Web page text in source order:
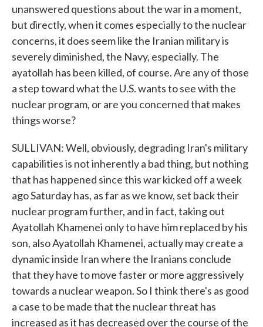
unanswered questions about the war in a moment,
but directly, when it comes especially to the nuclear
concerns, it does seem like the Iranian military is
severely diminished, the Navy, especially. The
ayatollah has been killed, of course. Are any of those
a step toward what the U.S. wants to see with the
nuclear program, or are you concerned that makes
things worse?
SULLIVAN: Well, obviously, degrading Iran's military
capabilities is not inherently a bad thing, but nothing
that has happened since this war kicked off a week
ago Saturday has, as far as we know, set back their
nuclear program further, and in fact, taking out
Ayatollah Khamenei only to have him replaced by his
son, also Ayatollah Khamenei, actually may create a
dynamic inside Iran where the Iranians conclude
that they have to move faster or more aggressively
towards a nuclear weapon. So I think there's as good
a case to be made that the nuclear threat has
increased as it has decreased over the course of the